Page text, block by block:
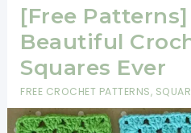
With
A
Handy
Strap
[Free
Beautiful
Squares Ever
FREE CROCHET PATTERNS,